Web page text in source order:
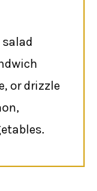
salad
or drizzle